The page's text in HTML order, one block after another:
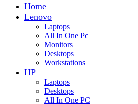
Home
Lenovo
Laptops
All In One Pc
Monitors
Desktops
Workstations
HP
Laptops
Desktops
All In One PC